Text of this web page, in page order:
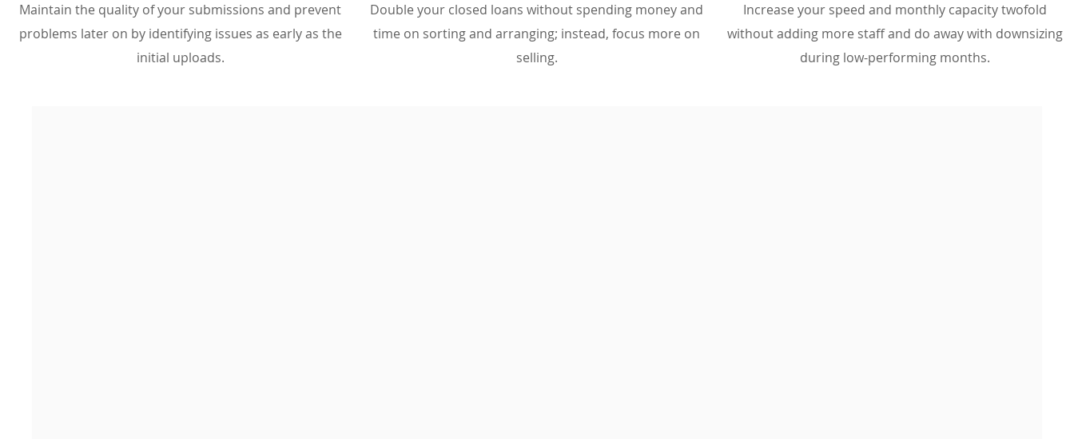
Maintain the quality of your submissions and prevent
problems later on by identifying issues as early as the
initial uploads.
Double your closed loans without spending money and
time on sorting and arranging; instead, focus more on
selling.
Increase your speed and monthly capacity twofold
without adding more staff and do away with downsizing
during low-performing months.